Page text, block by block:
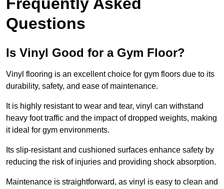
Questions
Is Vinyl Good for a Gym Floor?
Vinyl flooring is an excellent choice for gym floors due to its
durability, safety, and ease of maintenance.
It is highly resistant to wear and tear, vinyl can withstand
heavy foot traffic and the impact of dropped weights, making
it ideal for gym environments.
Its slip-resistant and cushioned surfaces enhance safety by
reducing the risk of injuries and providing shock absorption.
Maintenance is straightforward, as vinyl is easy to clean and